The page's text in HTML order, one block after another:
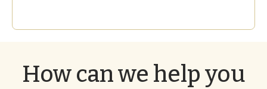
How can we help you